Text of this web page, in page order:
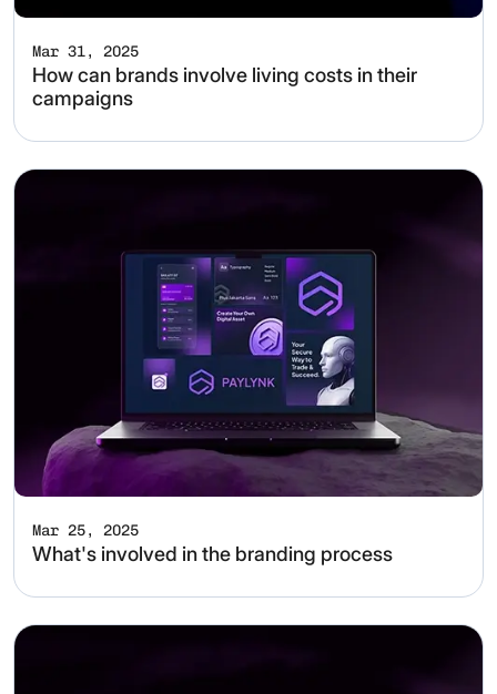
Mar 31, 2025
How can brands involve living costs in their
campaigns
Mar 25, 2025
What's involved in the branding process